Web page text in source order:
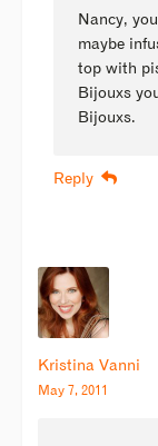
Nancy,
maybe
top with
Bijouxs
Bijouxs.
Reply
Kristina Vanni
May 7, 2011